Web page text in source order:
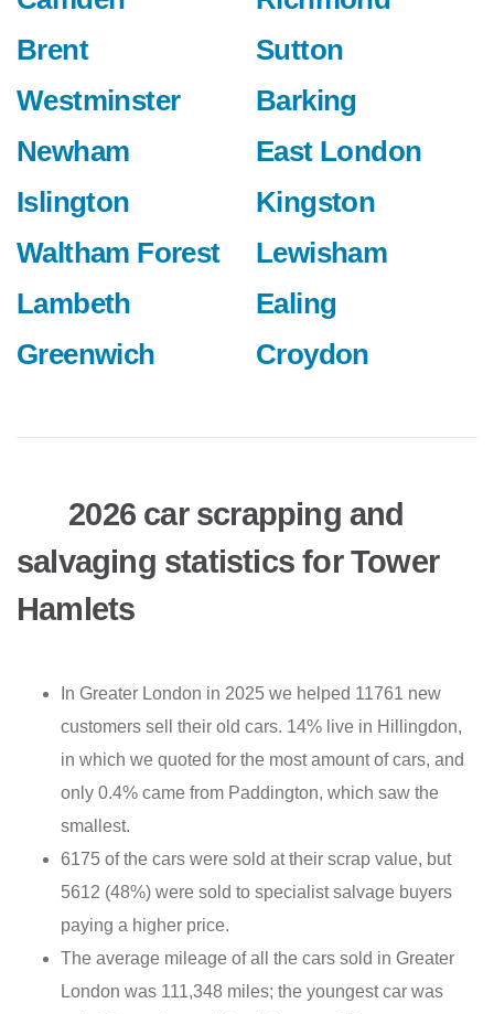
Brent
Westminster
Newham
Islington
Waltham Forest
Lambeth
Greenwich
Sutton
Barking
East London
Kingston
Lewisham
Ealing
Croydon
2026 car scrapping and
salvaging statistics for Tower
Hamlets
In Greater London in 2025 we helped 11761 new
customers sell their old cars. 14% live in Hillingdon,
in which we quoted for the most amount of cars, and
only 0.4% came from Paddington, which saw the
smallest.
6175 of the cars were sold at their scrap value, but
5612 (48%) were sold to specialist salvage buyers
paying a higher price.
The average mileage of all the cars sold in Greater
London was 111,348 miles; the youngest car was